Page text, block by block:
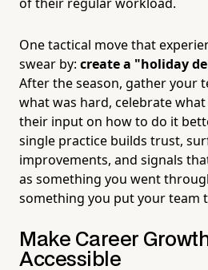
One tactical move that
swear by: create a "holiday
After the season, gather your
what was hard, celebrate
their input on how to do it
single practice builds trust,
improvements, and signals
as something you went
something you put your team
Make Career
Accessible